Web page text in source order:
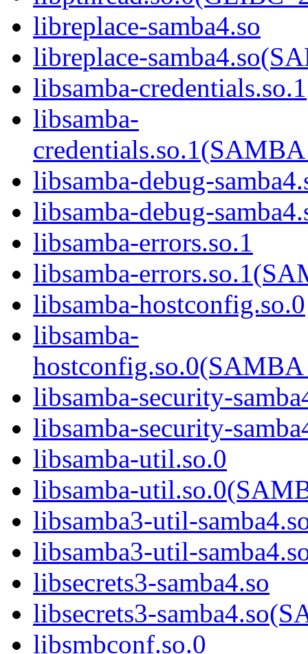
libreplace-samba4.so
libreplace-
libsamba-credentials.so.1
libsamba-
libsamba-debug-
libsamba-debug-
libsamba-errors.so.1
libsamba-
libsamba-hostconfig.so.0
libsamba-
libsamba-security-
libsamba-security-
libsamba-util.so.0
libsamba-
libsamba3-util-
libsamba3-util-
libsecrets3-samba4.so
libsecrets3-
libsmbconf.so.0